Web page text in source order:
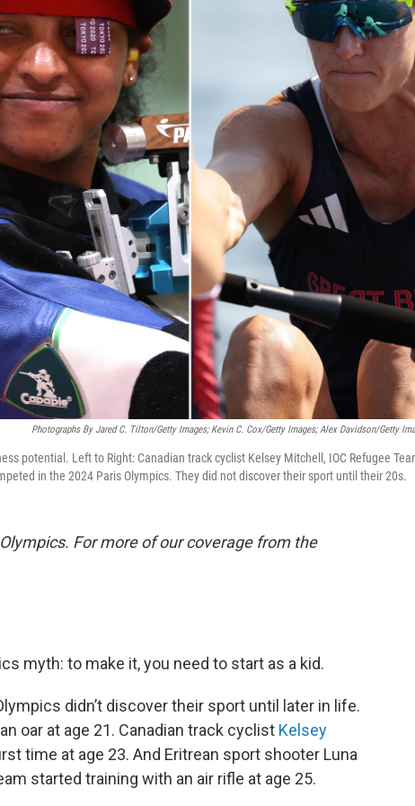
Photographs By Jared C. Tilton/Getty Images; Kevin C. Cox/Getty Images; Alex Davidson/Getty
potential. Left to Right: Canadian track cyclist Kelsey Mitchell, IOC Refugee
in the 2024 Paris Olympics. They did not discover their sport until their 20s.
For more of our coverage from the
myth: to make it, you need to start as a kid.
didn’t discover their sport until later in life.
oar at age 21. Canadian track cyclist Kelsey
time at age 23. And Eritrean sport shooter Luna
started training with an air rifle at age 25.